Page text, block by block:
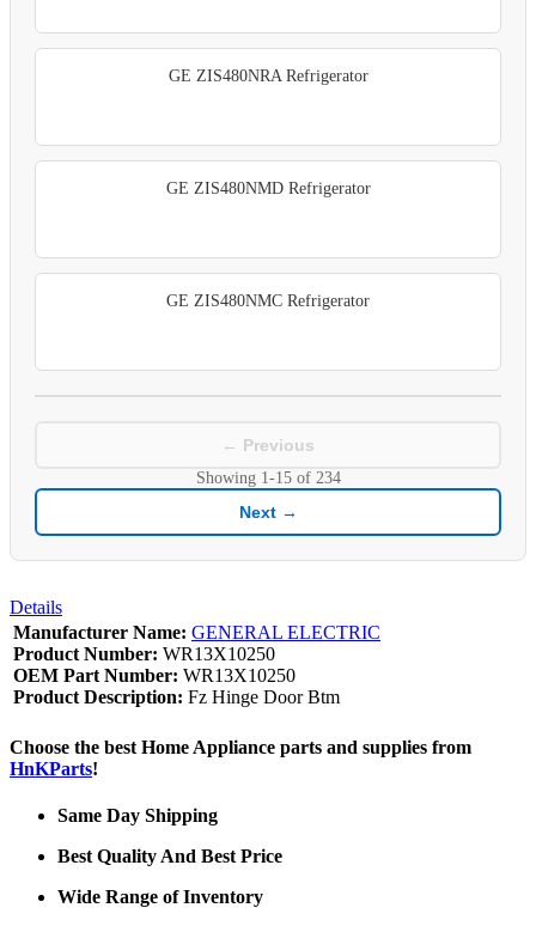
GE ZIS480NRA Refrigerator
GE ZIS480NMD Refrigerator
GE ZIS480NMC Refrigerator
← Previous
Showing 1-15of 234
Next →
Details
Manufacturer Name: GENERAL ELECTRIC
Product Number: WR13X10250
OEM Part Number: WR13X10250
Product Description: Fz Hinge Door Btm
Choose the best Home Appliance parts and supplies from
HnKParts!
Same Day Shipping
Best Quality And Best Price
Wide Range of Inventory